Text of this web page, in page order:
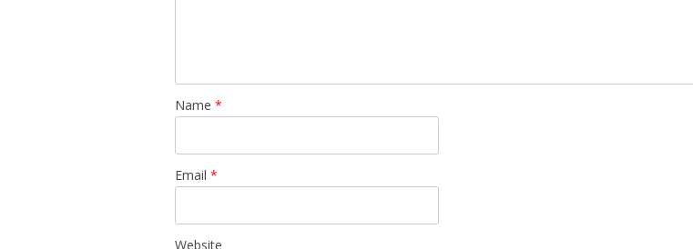
Name *
Email *
Website